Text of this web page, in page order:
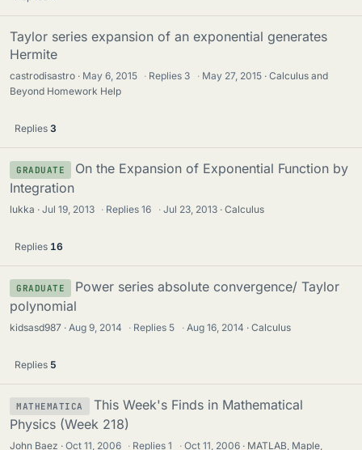
Taylor series expansion of an exponential generates
Hermite
castrodisastro May 6, 2015 · Replies 3 · May 27, 2015
Calculus and
Beyond Homework Help
Replies 3
GRADUATE
On the Expansion of Exponential Function by
Integration
lukka Jul 19, 2013 · Replies16 · Jul 23, 2013 Calculus
Replies 16
GRADUATE
Power series absolute convergence/ Taylor
polynomial
kidsasd987 Aug 9, 2014 · Replies 5 · Aug 16, 2014 Calculus
Replies 5
MATHEMATICA
This Week's Finds in Mathematical
Physics (Week 218)
John Baez Oct 11, 2006 · Replies1 · Oct 11, 2006 MATLAB, Maple,